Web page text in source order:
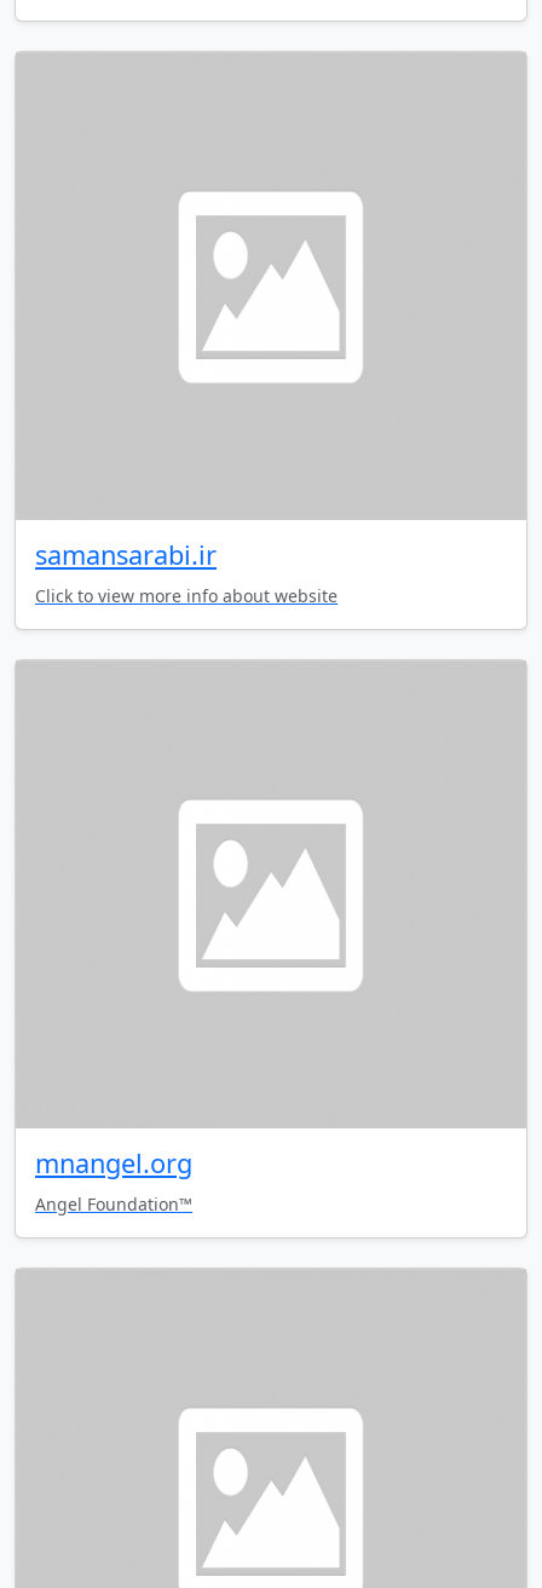
samansarabi.ir
Click to view more info about website
mnangel.org
Angel Foundation™